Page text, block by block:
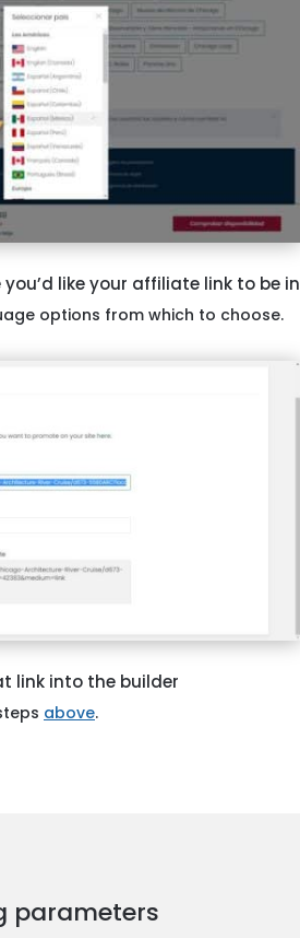
like your affiliate link to be in
options from which to choose.
link into the builder
above.
parameters